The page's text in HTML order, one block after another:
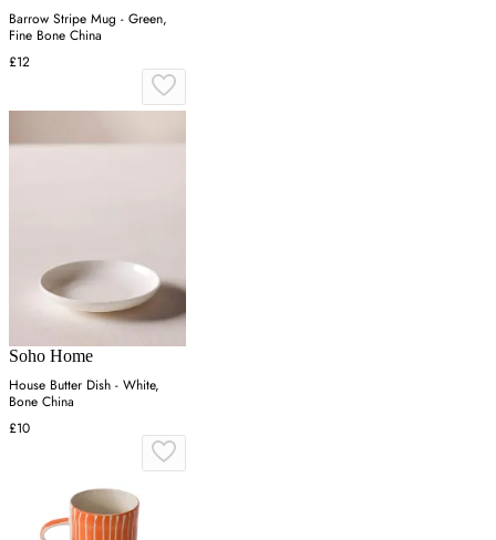
Barrow Stripe Mug - Green,
Fine Bone China
£12
Soho Home
House Butter Dish - White,
Bone China
£10